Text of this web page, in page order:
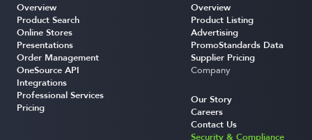
Overview
Product Search
Online Stores
Presentations
Order Management
OneSource API
Integrations
Professional Services
Pricing
Overview
Product Listing
Advertising
PromoStandards Data
Supplier Pricing
Company
Our Story
Careers
Contact Us
Security & Compliance